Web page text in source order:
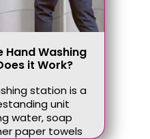
Hand Washing
it Work?
station is a
unit
water, soap
paper towels